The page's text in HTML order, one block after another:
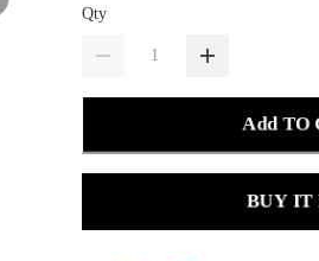
Qty
Add TO
BUY IT